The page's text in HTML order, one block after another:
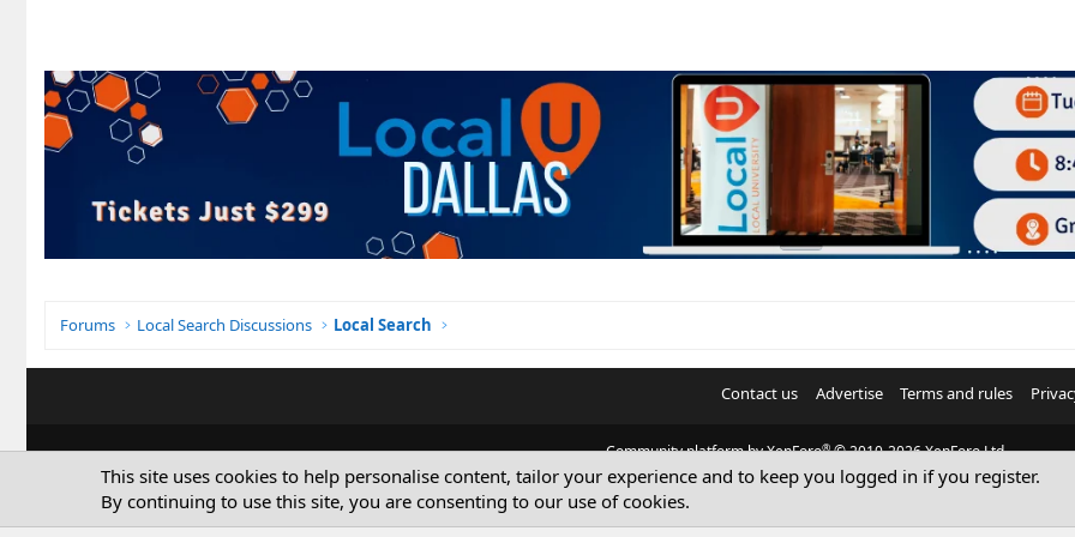
Forums Local Search Discussions Local Search
Contact us Advertise Terms and rules
Community platform by XenForo® © 2010-2026 XenForo Ltd.
© Sterling Sky Inc. All rights reserved.
This site uses cookies to help personalise content, tailor your experience and to keep you logged in if you register.
By continuing to use this site, you are consenting to our use of cookies.